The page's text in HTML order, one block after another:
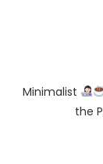
Minimalist
the